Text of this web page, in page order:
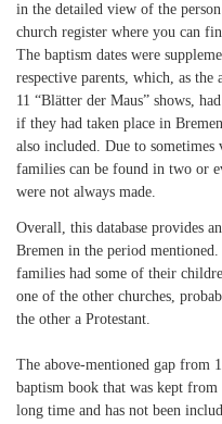
in the detailed view of the
church register where you can
The baptism dates were
respective parents, which, as
11 “Blätter der Maus” shows,
if they had taken place in
also included. Due to
families can be found in two or
were not always made.
Overall, this database provides
Bremen in the period
families had some of their
one of the other churches,
the other a Protestant.
The above-mentioned gap from
baptism book that was kept
long time and has not been